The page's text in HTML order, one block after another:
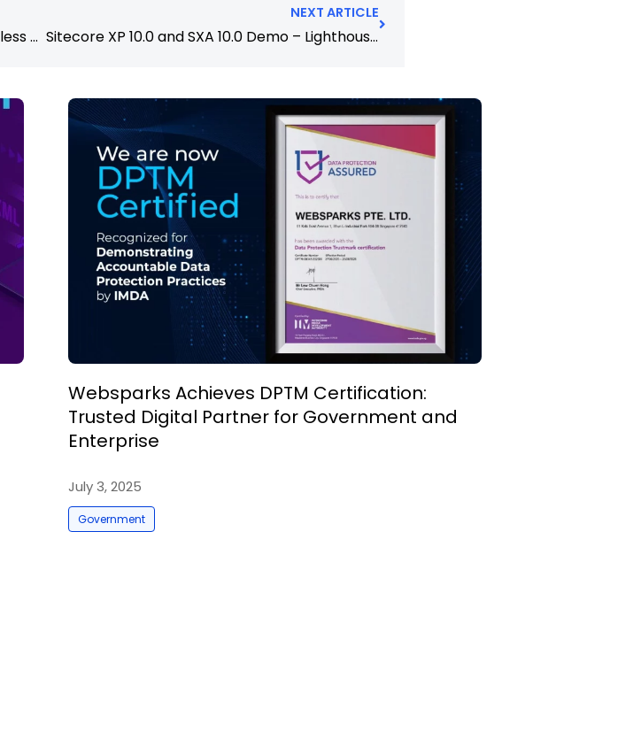
Personalising User Experiences with Headless CMS and AI
NEXT ARTICLE
Sitecore XP 10.0 and SXA 10.0 Demo – Lighthouse – Setup Guide
Websparks Achieves DPTM Certification:
Trusted Digital Partner for Government and
Enterprise
July 3, 2025
Government